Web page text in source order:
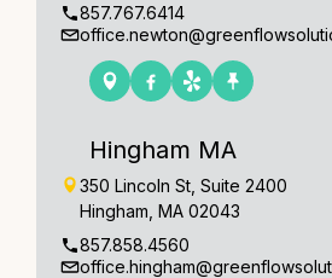
857.767.6414
Hingham MA
350 Lincoln St, Suite 2400
Hingham, MA 02043
857.858.4560